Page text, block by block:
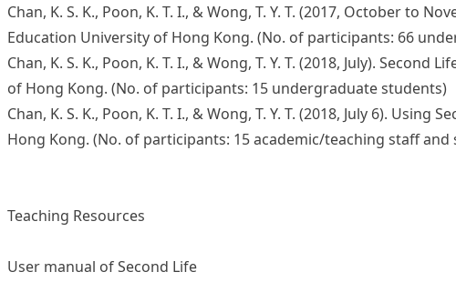
Chan, K. S. K., Poon, K. T. I., & Wong, T. Y. T. (2017, October to
Education University of Hong Kong. (No. of participants: 66
Chan, K. S. K., Poon, K. T. I., & Wong, T. Y. T. (2018, July).
of Hong Kong. (No. of participants: 15 undergraduate students)
Chan, K. S. K., Poon, K. T. I., & Wong, T. Y. T. (2018, July 6).
Hong Kong. (No. of participants: 15 academic/teaching staff and
Teaching Resources
User manual of Second Life